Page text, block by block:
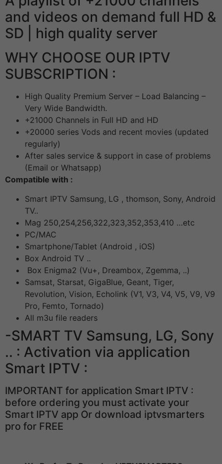
and videos on demand full HD &
SD | high quality server
WHY CHOOSE OUR IPTV
SUBSCRIPTION :
High Quality Premium Server – Load Balancing –
Very Wide Bandwidth.
+21000 Channels in Full HD and HD
+20000 series Vods and recent movies (updated
regularly)
After sales service & support in case of problems
(Email or Whatsapp)
Compatible with :
Smart IPTV Samsung, LG , thomson, Sony, Android
TV..
Mag 250,254,256,322,323,352,353,410 …etc
PC/MAC
Smartphone/Tablet (Android , iOS)
Box Android TV ..
Box Enigma2 (Vu+, Dreambox, Zgemma, ..)
Samsat, Starsat, GigaBlue, Geant, Tiger,
Revolution, Vision, Echolink (V1, V3, V4, V5, V9, V9
Pro, Femto, Tornado)
All m3u file readers
-SMART TV Samsung, LG, Sony
.. : Activation via application
Smart IPTV :
IMPORTANT for application Smart IPTV :
before ordering you must activate your
Smart IPTV app Or download iptvsmarters
pro for FREE